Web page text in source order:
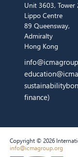
Unit 3603, Tower
Lippo Centre
89 Queensway,
Admiralty
Hong Kong
finance)
Copyright © 2026
info@icmagroup.org